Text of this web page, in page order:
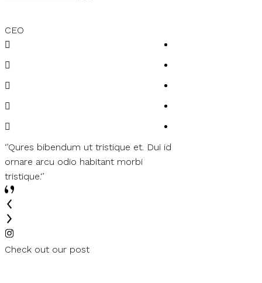
CEO
‘’Qures bibendum ut tristique et. Dui id
ornare arcu odio habitant morbi
tristique.‘’
Check out our post